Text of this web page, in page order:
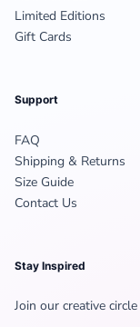
Limited Editions
Gift Cards
Support
FAQ
Shipping & Returns
Size Guide
Contact Us
Stay Inspired
Join our creative